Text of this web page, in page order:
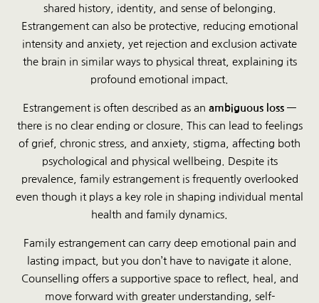
shared history, identity, and sense of belonging.
Estrangement can also be protective, reducing emotional
intensity and anxiety, yet rejection and exclusion activate
the brain in similar ways to physical threat, explaining its
profound emotional impact.
Estrangement is often described as an ambiguous loss —
there is no clear ending or closure. This can lead to feelings
of grief, chronic stress, and anxiety, stigma, affecting both
psychological and physical wellbeing. Despite its
prevalence, family estrangement is frequently overlooked
even though it plays a key role in shaping individual mental
health and family dynamics.
Family estrangement can carry deep emotional pain and
lasting impact, but you don’t have to navigate it alone.
Counselling offers a supportive space to reflect, heal, and
move forward with greater understanding, self-